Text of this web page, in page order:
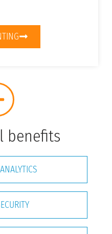
benefits